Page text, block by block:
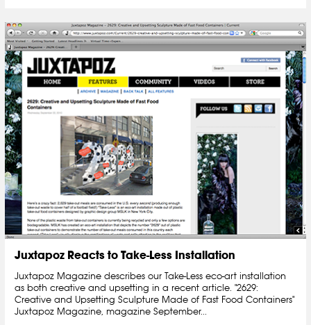
Juxtapoz Reacts to Take-Less Installation
Juxtapoz Magazine describes our Take-Less eco-art installation
as both creative and upsetting in a recent article. "2629:
Creative and Upsetting Sculpture Made of Fast Food Containers"
Juxtapoz Magazine, magazine September...